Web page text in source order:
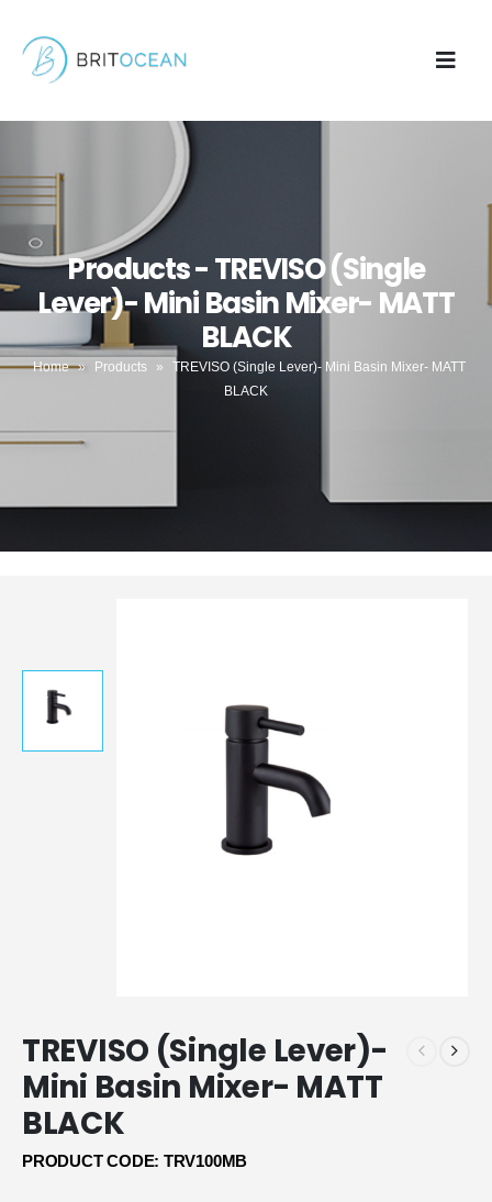
Products - TREVISO (Single
Lever)- Mini Basin Mixer- MATT
BLACK
Home » Products »
TREVISO (Single Lever)- Mini Basin Mixer- MATT
BLACK
TREVISO (Single Lever)-
Mini Basin Mixer- MATT
BLACK
PRODUCT CODE: TRV100MB